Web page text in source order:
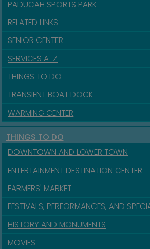
PADUCAH SPORTS PARK
RELATED LINKS
SENIOR CENTER
SERVICES A-Z
THINGS TO DO
TRANSIENT BOAT DOCK
WARMING CENTER
THINGS TO DO
DOWNTOWN AND LOWER TOWN
ENTERTAINMENT DESTINATION
FARMERS' MARKET
FESTIVALS, PERFORMANCES, AND
HISTORY AND MONUMENTS
MOVIES